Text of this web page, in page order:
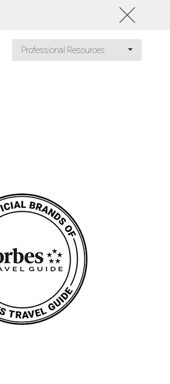
Professional Resources